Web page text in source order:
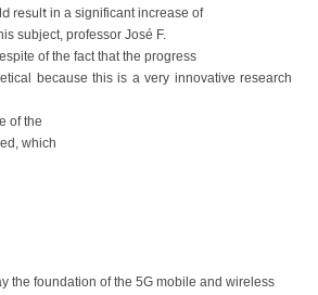
result in a significant increase of
subject, professor José F.
of the fact that the progress
because this is a very innovative research
of the
which
the foundation of the 5G mobile and wireless